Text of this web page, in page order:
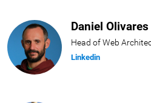
Daniel Olivares
Head of Web
Linkedin